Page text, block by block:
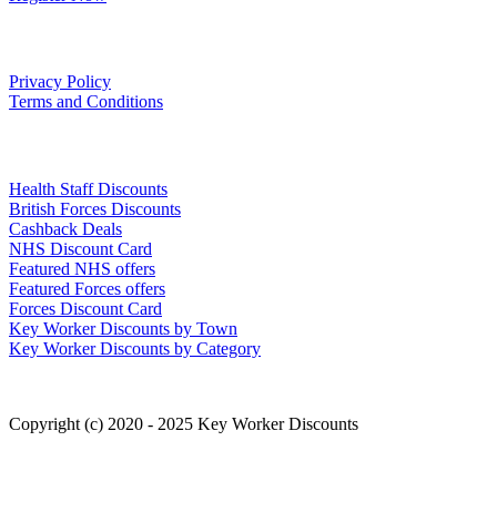
Privacy Policy
Terms and Conditions
Health Staff Discounts
British Forces Discounts
Cashback Deals
NHS Discount Card
Featured NHS offers
Featured Forces offers
Forces Discount Card
Key Worker Discounts by Town
Key Worker Discounts by Category
Copyright (c) 2020 - 2025 Key Worker Discounts